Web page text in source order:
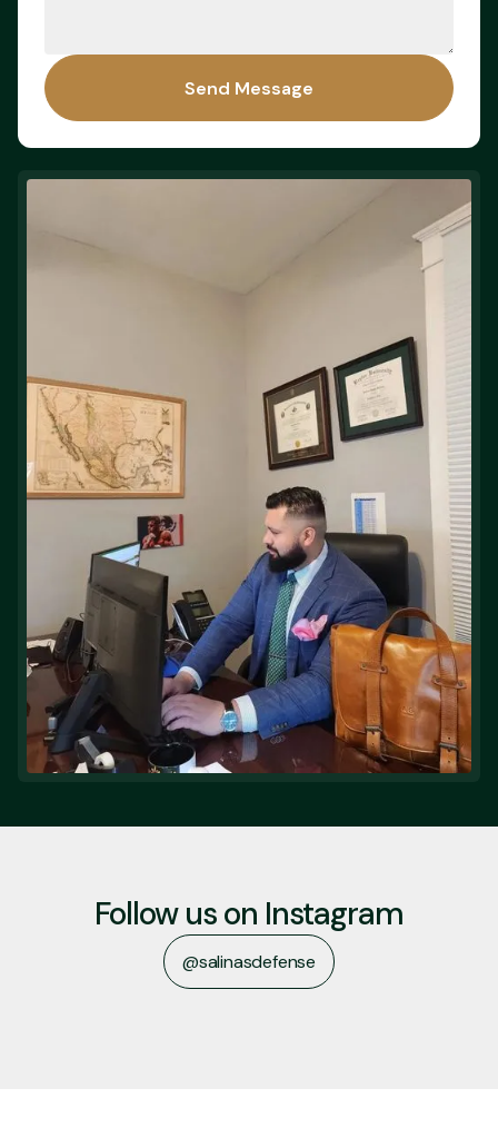
Send Message
Follow us on Instagram
@salinasdefense
@salinasdefense